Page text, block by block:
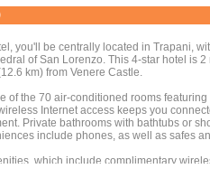
you'll be centrally located in Trapani,
of San Lorenzo. This 4-star hotel is
km) from Venere Castle.
of the 70 air-conditioned rooms
Internet access keeps you
Private bathrooms with bathtubs or
include phones, as well as safes
which include complimentary